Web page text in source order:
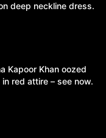
deep neckline dress.
Kapoor Khan oozed
in red attire – see now.